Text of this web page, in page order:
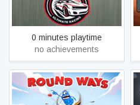
Finish Line Manager
0 minutes playtime
no achievements
Round Ways